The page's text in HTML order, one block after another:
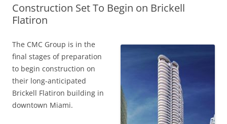
Construction Set To Begin on Brickell
Flatiron
The CMC Group is in the
final stages of preparation
to begin construction on
their long-anticipated
Brickell Flatiron building in
downtown Miami.